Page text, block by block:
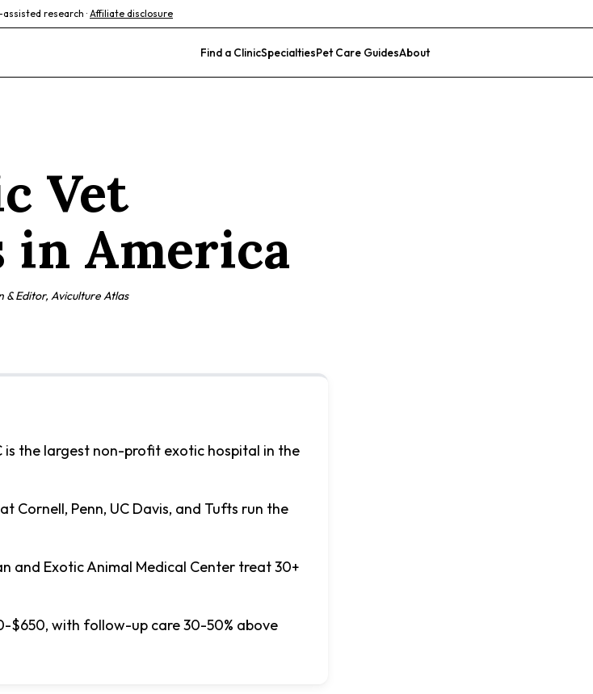
research · Affiliate disclosure
Find a ClinicSpecialtiesPet Care GuidesAbout
Vet
in America
Editor, Aviculture Atlas
is the largest non-profit exotic hospital in the
Cornell, Penn, UC Davis, and Tufts run the
and Exotic Animal Medical Center treat 30+
$650, with follow-up care 30-50% above